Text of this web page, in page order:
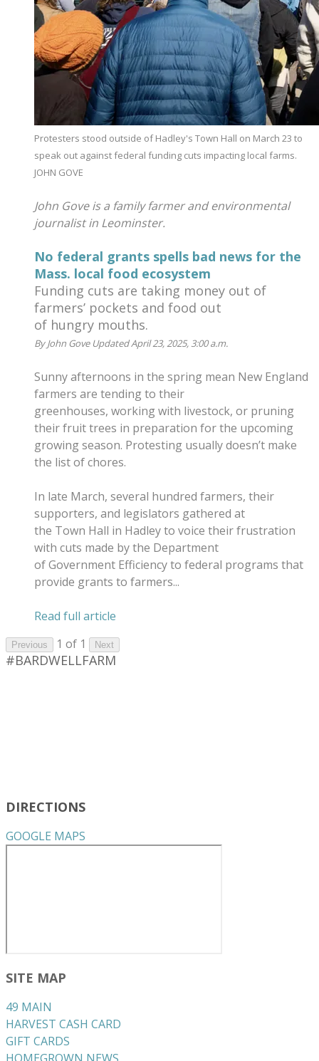
Protesters stood outside of Hadley's Town Hall on March 23 to
speak out against federal funding cuts impacting local farms.
JOHN GOVE
John Gove is a family farmer and environmental
journalist in Leominster.
No federal grants spells bad news for the
Mass. local food ecosystem
Funding cuts are taking money out of
farmers’ pockets and food out
of hungry mouths.
By John Gove Updated April 23, 2025, 3:00 a.m.
Sunny afternoons in the spring mean New England
farmers are tending to their
greenhouses, working with livestock, or pruning
their fruit trees in preparation for the upcoming
growing season. Protesting usually doesn’t make
the list of chores.
In late March, several hundred farmers, their
supporters, and legislators gathered at
the Town Hall in Hadley to voice their frustration
with cuts made by the Department
of Government Efficiency to federal programs that
provide grants to farmers...
​Read full article
Previous 1 of 1 Next
#BARDWELLFARM
DIRECTIONS
GOOGLE MAPS
SITE MAP
49 MAIN
HARVEST CASH CARD
GIFT CARDS